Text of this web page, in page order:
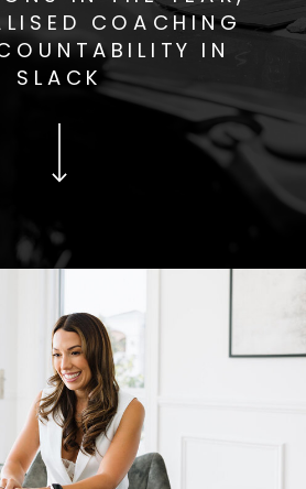
COACHING
IN
SLACK